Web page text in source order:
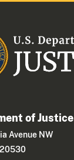
of Justice
Avenue NW